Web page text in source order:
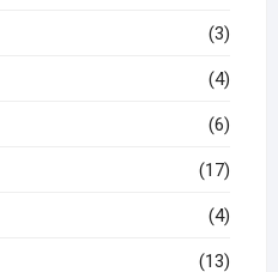
(3)
(4)
(6)
(17)
(4)
(13)